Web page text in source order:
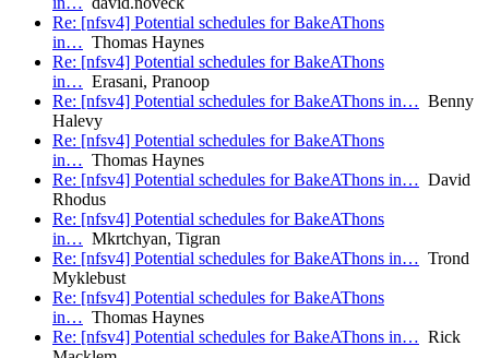
Re: [nfsv4] Potential schedules for BakeAThons
in… Thomas Haynes
Re: [nfsv4] Potential schedules for BakeAThons
in… Erasani, Pranoop
Re: [nfsv4] Potential schedules for BakeAThons in… Benny
Halevy
Re: [nfsv4] Potential schedules for BakeAThons
in… Thomas Haynes
Re: [nfsv4] Potential schedules for BakeAThons in… David
Rhodus
Re: [nfsv4] Potential schedules for BakeAThons
in… Mkrtchyan, Tigran
Re: [nfsv4] Potential schedules for BakeAThons in… Trond
Myklebust
Re: [nfsv4] Potential schedules for BakeAThons
in… Thomas Haynes
Re: [nfsv4] Potential schedules for BakeAThons in… Rick